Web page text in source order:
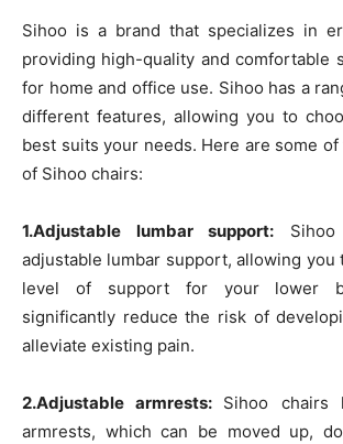
Sihoo is a brand that specializes in
providing high-quality and comfortable
for home and office use. Sihoo has a
different features, allowing you to
best suits your needs. Here are some
of Sihoo chairs:
1.Adjustable lumbar support: Sihoo
adjustable lumbar support, allowing you
level of support for your lower
significantly reduce the risk of
alleviate existing pain.
2.Adjustable armrests: Sihoo chairs
armrests, which can be moved up,